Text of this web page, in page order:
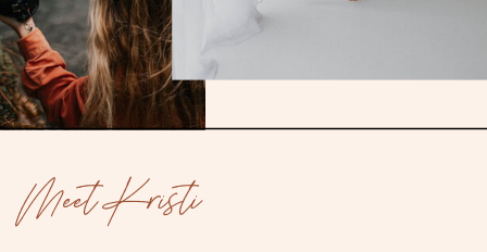
Meet Kristi